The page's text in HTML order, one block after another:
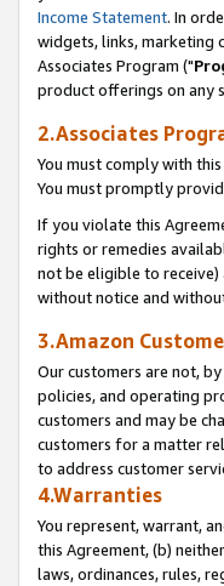
Income Statement. In
widgets, links, marketing
Associates Program ("
product offerings on any
2.Associates
You must comply with
You must promptly
If you violate this
rights or remedies
not be eligible to
without notice and
3.Amazon
Our customers are not,
policies, and operating
customers and may be
customers for a matter
to address customer
4.Warranties
You represent, warrant,
this Agreement, (b)
laws, ordinances, rules,